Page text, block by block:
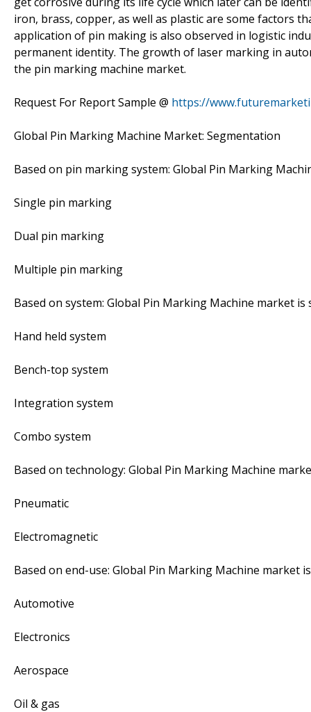
iron, brass, copper, as well as plastic are some factors
application of pin making is also observed in logistic
permanent identity. The growth of laser marking in
the pin marking machine market.
Request For Report Sample @ https://
Global Pin Marking Machine Market: Segmentation
Based on pin marking system: Global Pin Marking
Single pin marking
Dual pin marking
Multiple pin marking
Based on system: Global Pin Marking Machine market
Hand held system
Bench-top system
Integration system
Combo system
Based on technology: Global Pin Marking Machine
Pneumatic
Electromagnetic
Based on end-use: Global Pin Marking Machine market
Automotive
Electronics
Aerospace
Oil & gas